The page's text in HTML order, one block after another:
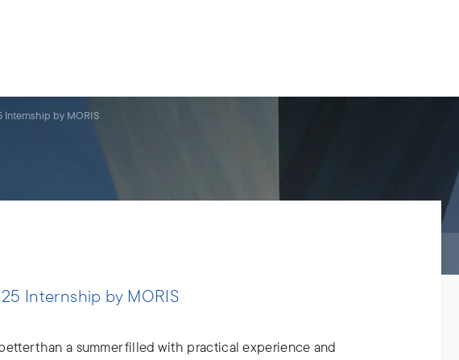
by MORIS
Internship by MORIS
than a summer filled with practical experience and